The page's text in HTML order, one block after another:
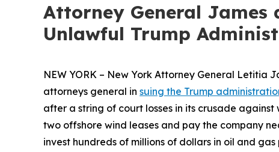
Attorney General James
Unlawful Trump
NEW YORK – New York Attorney General
attorneys general in suing the Trump
after a string of court losses in its crusade
two offshore wind leases and pay the company
invest hundreds of millions of dollars in oil and